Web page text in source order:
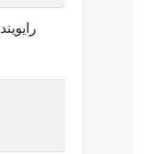
رایویند